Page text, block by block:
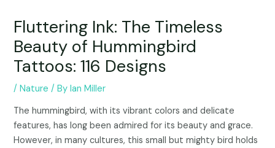
Fluttering Ink: The Timeless
Beauty of Hummingbird
Tattoos: 116 Designs
/Nature / ByIan Miller
The hummingbird, with its vibrant colors and delicate
features, has long been admired for its beauty and grace.
However, in many cultures, this small but mighty bird holds